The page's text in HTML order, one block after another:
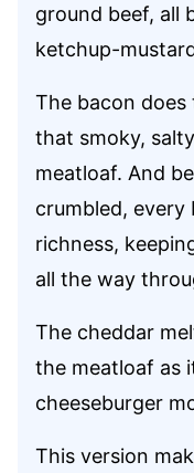
ground beef, all
ketchup-
The bacon
that smoky,
meatloaf. And
crumbled,
richness,
all the way
The cheddar
the meatloaf as
cheeseburger
This version